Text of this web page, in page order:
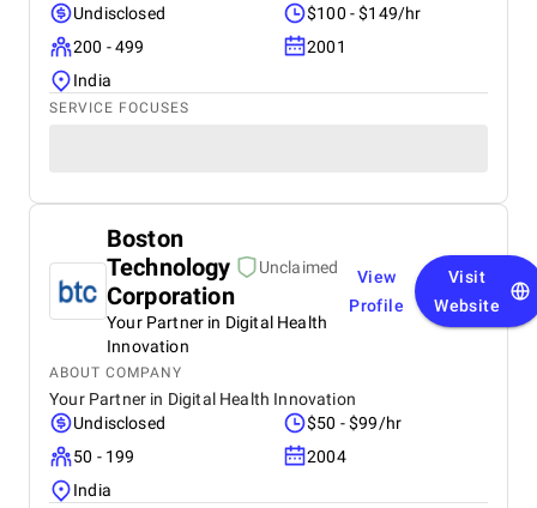
Undisclosed
$100 - $149/hr
200 - 499
2001
India
SERVICE FOCUSES
Boston
Technology
Corporation
Unclaimed
Your Partner in Digital Health
Innovation
View
Profile
Visit
Website
ABOUT COMPANY
Your Partner in Digital Health Innovation
Undisclosed
$50 - $99/hr
50 - 199
2004
India